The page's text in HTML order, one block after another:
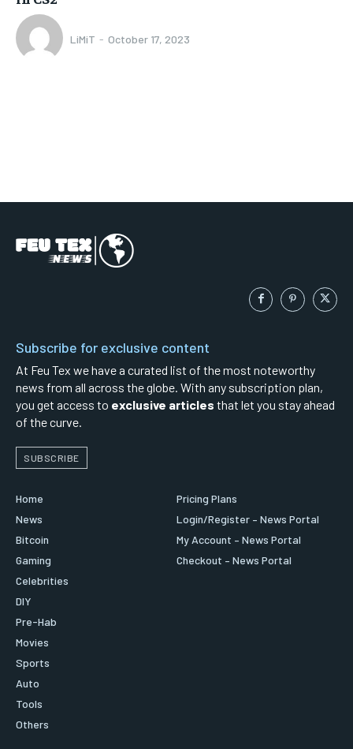
LiMiT - October 17, 2023
Subscribe for exclusive content
At Feu Tex we have a curated list of the most noteworthy
news from all across the globe. With any subscription plan,
you get access to exclusive articles that let you stay ahead
of the curve.
SUBSCRIBE
Home
News
Bitcoin
Gaming
Celebrities
DIY
Pre-Hab
Movies
Sports
Auto
Tools
Others
Pricing Plans
Login/Register – News Portal
My Account – News Portal
Checkout – News Portal